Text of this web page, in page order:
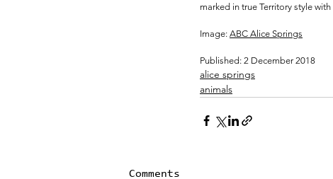
marked in true Territory style
Image: ABC Alice Springs
Published: 2 December 2018
alice springs
animals
Comments